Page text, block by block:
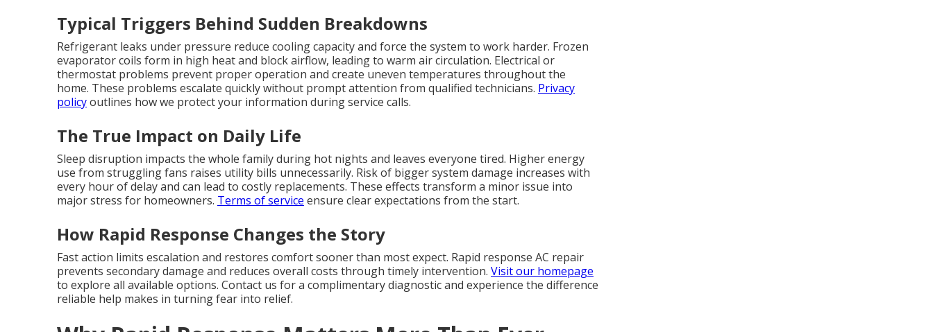
Typical Triggers Behind Sudden Breakdowns
Refrigerant leaks under pressure reduce cooling capacity and force the system to work harder. Frozen
evaporator coils form in high heat and block airflow, leading to warm air circulation. Electrical or
thermostat problems prevent proper operation and create uneven temperatures throughout the
home. These problems escalate quickly without prompt attention from qualified technicians. Privacy
policyoutlines how we protect your information during service calls.
The True Impact on Daily Life
Sleep disruption impacts the whole family during hot nights and leaves everyone tired. Higher energy
use from struggling fans raises utility bills unnecessarily. Risk of bigger system damage increases with
every hour of delay and can lead to costly replacements. These effects transform a minor issue into
major stress for homeowners. Terms of service ensure clear expectations from the start.
How Rapid Response Changes the Story
Fast action limits escalation and restores comfort sooner than most expect. Rapid response AC repair
prevents secondary damage and reduces overall costs through timely intervention. Visit our homepage
to explore all available options. Contact us for a complimentary diagnostic and experience the difference
reliable help makes in turning fear into relief.